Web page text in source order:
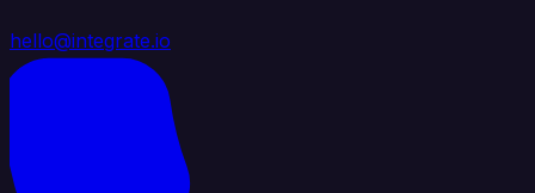
hello@integrate.io